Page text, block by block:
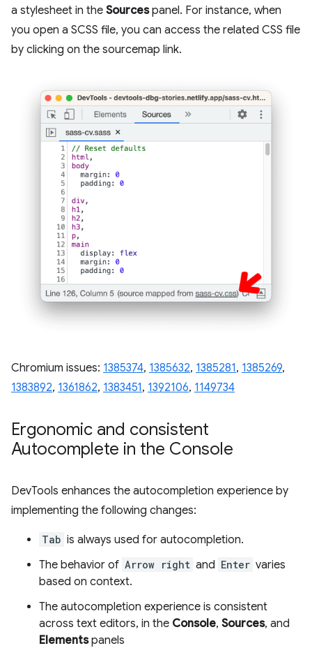
a stylesheet in the Sourcespanel. For instance, when
you open a SCSS file, you can access the related CSS file
by clicking on the sourcemap link.
Chromium issues: 1385374, 1385632, 1385281, 1385269,
1383892, 1361862, 1383451, 1392106, 1149734
Ergonomic and consistent
Autocomplete in the Console
DevTools enhances the autocompletion experience by
implementing the following changes:
Tab is always used for autocompletion.
The behavior of Arrow right and Enter varies
based on context.
The autocompletion experience is consistent
across text editors, in the Console, Sources, and
Elementspanels